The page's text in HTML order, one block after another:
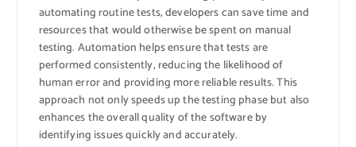
automating routine tests, developers can save time and
resources that would otherwise be spent on manual
testing. Automation helps ensure that tests are
performed consistently, reducing the likelihood of
human error and providing more reliable results. This
approach not only speeds up the testing phase but also
enhances the overall quality of the software by
identifying issues quickly and accurately.